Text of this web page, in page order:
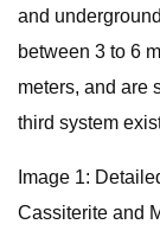
and
between 3 to 6
meters, and are
third system
Image 1:
Cassiterite and